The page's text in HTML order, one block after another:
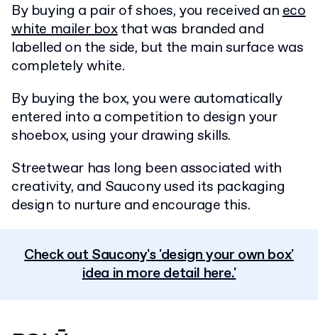
By buying a pair of shoes, you received aneco
white mailer boxthat was branded and
labelled on the side, but the main surface was
completely white.
By buying the box, you were automatically
entered into a competition to design your
shoebox, using your drawing skills.
Streetwear has long been associated with
creativity, and Saucony used its packaging
design to nurture and encourage this.
Check out Saucony's 'design your own box'
idea in more detail here.'